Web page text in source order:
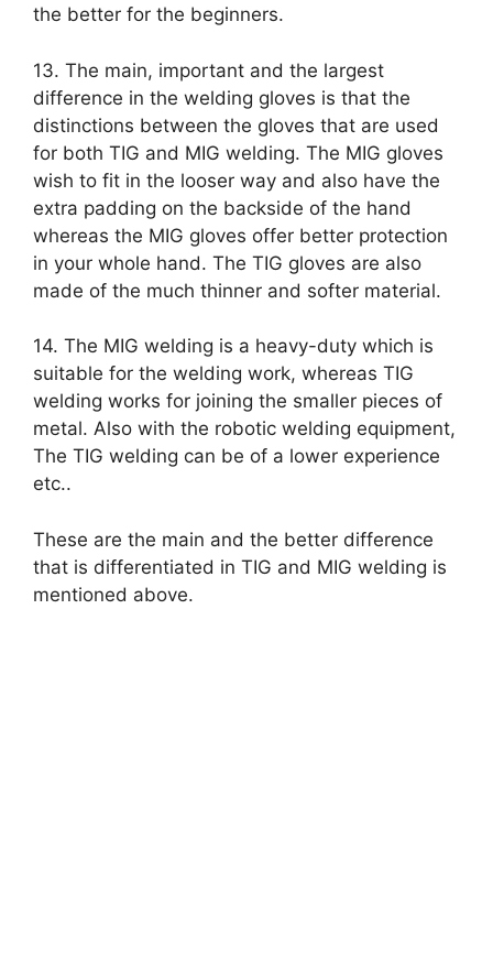
the better for the beginners.
13. The main, important and the largest
difference in the welding gloves is that the
distinctions between the gloves that are used
for both TIG and MIG welding. The MIG gloves
wish to fit in the looser way and also have the
extra padding on the backside of the hand
whereas the MIG gloves offer better protection
in your whole hand. The TIG gloves are also
made of the much thinner and softer material.
14. The MIG welding is a heavy-duty which is
suitable for the welding work, whereas TIG
welding works for joining the smaller pieces of
metal. Also with the robotic welding equipment,
The TIG welding can be of a lower experience
etc..
These are the main and the better difference
that is differentiated in TIG and MIG welding is
mentioned above.